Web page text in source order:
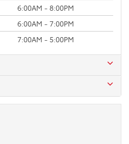
6:00AM - 8:00PM
6:00AM - 7:00PM
7:00AM - 5:00PM